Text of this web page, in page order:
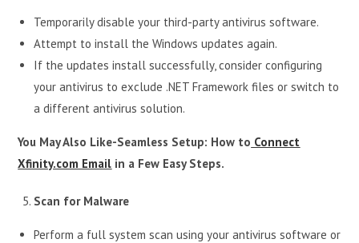
Temporarily disable your third-party antivirus software.
Attempt to install the Windows updates again.
If the updates install successfully, consider configuring
your antivirus to exclude .NET Framework files or switch to
a different antivirus solution.
You May Also Like-Seamless Setup: How to Connect
Xfinity.com Email in a Few Easy Steps.
Scan for Malware
Perform a full system scan using your antivirus software or